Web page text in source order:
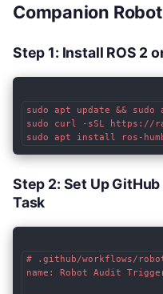
Companion
Step 1: Install ROS 2
sudo apt update &&
sudo curl -sSL https://
Step 2: Set Up
Task
# .github/workflows/
name: Robot Audit